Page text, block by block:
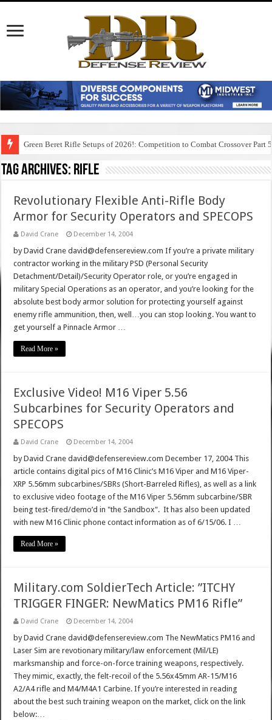
Green Beret Rifle Setups of 2026!: Competition to Combat Crossover Part 5
Tag Archives: rifle
Revolutionary Flexible Anti-Rifle Body
Armor for Security Operators and SPECOPS
David Crane December 14, 2004
by David Crane david@defensereview.com If you’re a private military
contractor working in the military PSD (Personal Security
Detachment/Detail)/Security Operator role, or you’re engaged in
military Special Operations as an operator, and you’re looking for the
absolute best body armor solution for protecting yourself against
enemy rifle ammunition, then, well…you can stop looking. You want to
get yourself a Pinnacle Armor …
Read More »
Exclusive Video! M16 Viper 5.56
Subcarbines for Security Operators and
SPECOPS
David Crane December 14, 2004
by David Crane david@defensereview.com December 17, 2004 This
article contains digital pics of M16 Clinic’s M16 Viper and M16 Viper-
XRP 5.56mm subcarbines/SBRs (Short-Barreled Rifles), as well as a link
to exclusive video footage of the M16 Viper 5.56mm subcarbine/SBR
being test-fired/demo’d in "the Sandbox". It has also been updated
with new M16 Clinic phone contact information as of 6/15/06. I …
Read More »
Military.com SoldierTech Article: ”ITCHY
TRIGGER FINGER: NewMatics PM16 Rifle”
David Crane December 14, 2004
by David Crane david@defensereview.com The NewMatics PM16 and
Laser Sim are revotionary military/law enforcement (Mil/LE)
marksmanship and force-on-force training weapons, respectively.
They mimic, exactly, the felt-recoil of the 5.56x45mm AR-15/M16
A2/A4 rifle and M4/M4A1 Carbine. If you’re interested in reading
about the best such training weapon on the market, click on the link
below:…